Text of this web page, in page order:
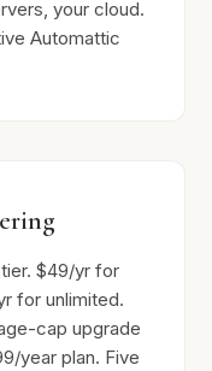
your cloud.
Automattic
$49/yr for
for unlimited.
cap upgrade
year plan. Five